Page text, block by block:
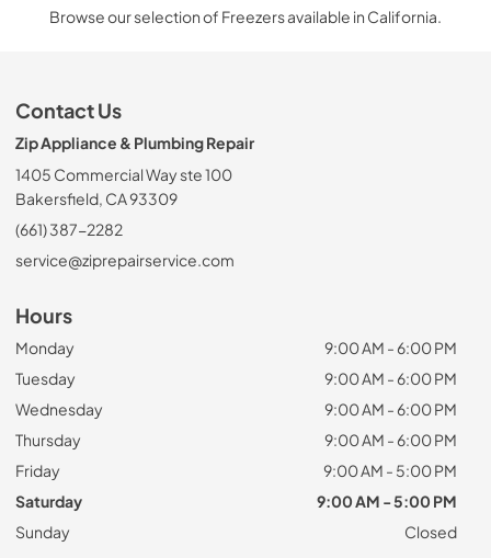
Browse our selection of Freezers available in California.
Contact Us
Zip Appliance & Plumbing Repair
1405 Commercial Way ste 100
Bakersfield, CA 93309
(661) 387-2282
service@ziprepairservice.com
Hours
Monday
9:00 AM - 6:00 PM
Tuesday
9:00 AM - 6:00 PM
Wednesday
9:00 AM - 6:00 PM
Thursday
9:00 AM - 6:00 PM
Friday
9:00 AM - 5:00 PM
Saturday
9:00 AM - 5:00 PM
Sunday
Closed